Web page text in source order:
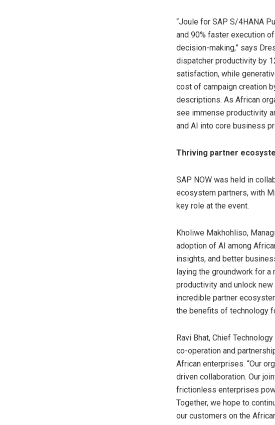
“Joule for SAP S/4HANA
and 90% faster execution
decision-making,” says
dispatcher productivity by
satisfaction, while
cost of campaign creation
descriptions. As African
see immense productivity
and AI into core business
Thriving partner
SAP NOW was held in
ecosystem partners, with
key role at the event.
Kholiwe Makhohliso,
adoption of AI among
insights, and better
laying the groundwork for
productivity and unlock
incredible partner
the benefits of technology
Ravi Bhat, Chief
co-operation and
African enterprises. “Our
driven collaboration. Our
frictionless enterprises
Together, we hope to
our customers on the